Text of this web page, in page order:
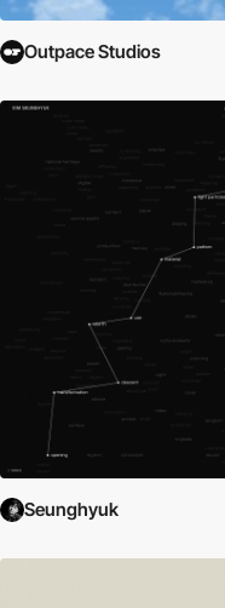
Outpace Studios
Seunghyuk